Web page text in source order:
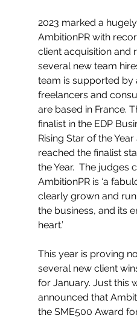
2023 marked a
AmbitionPR with
client acquisition and
several new team
team is supported by
freelancers and
are based in France.
finalist in the EDP
Rising Star of the
reached the finalist
the Year.  The
AmbitionPR is ‘a
clearly grown and
the business, and its
heart.’
This year is proving
several new client
for January. Just this
announced that
the SME500 Award